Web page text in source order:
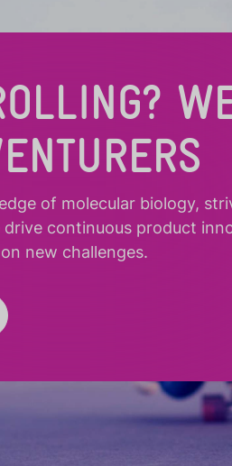
of molecular biology,
continuous product
new challenges.